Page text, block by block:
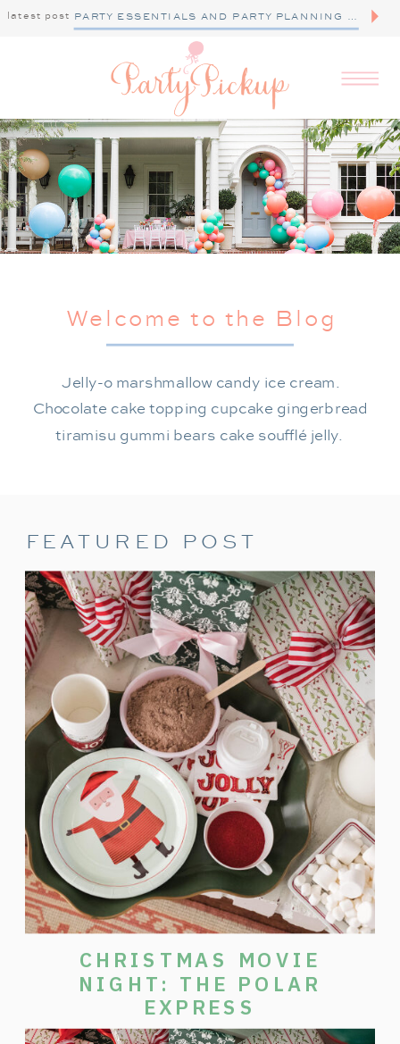
latest post PARTY ESSENTIALS AND PARTY PLANNING TIPS
Jelly-o marshmallow candy ice cream.
Chocolate cake topping cupcake gingerbread
tiramisu gummi bears cake soufflé jelly.
Welcome to the Blog
FEATURED POST
CHRISTMAS MOVIE
NIGHT: THE POLAR
EXPRESS